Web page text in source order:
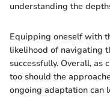
understanding the
Equipping oneself with
likelihood of navigating
successfully. Overall, as
too should the
ongoing adaptation can